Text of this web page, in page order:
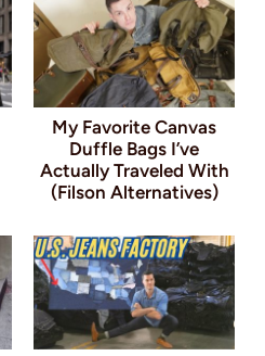
My Favorite Canvas
Duffle Bags I’ve
Actually Traveled With
(Filson Alternatives)